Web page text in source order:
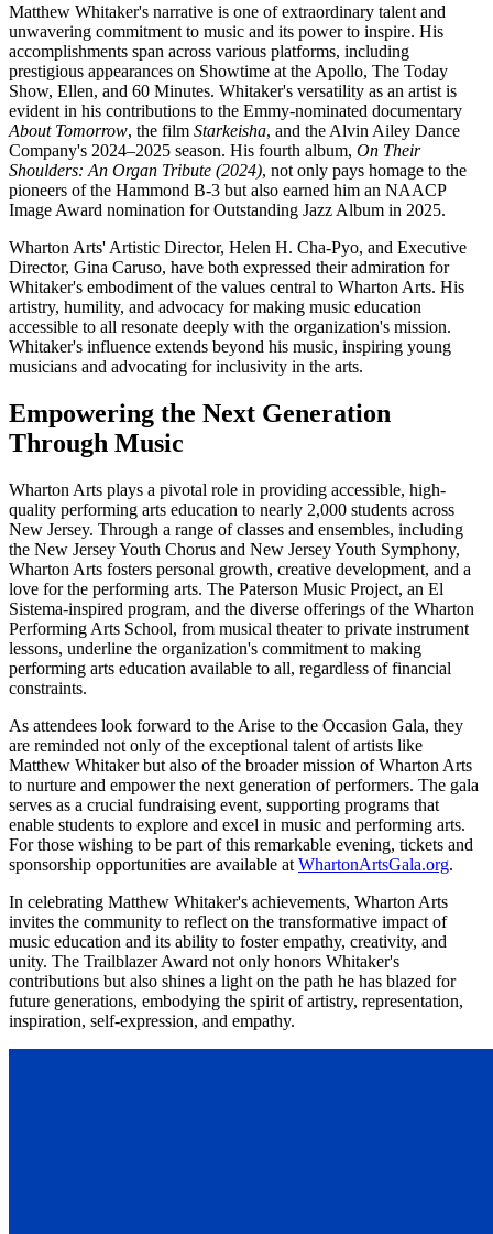
Matthew Whitaker's narrative is one of extraordinary talent and
unwavering commitment to music and its power to inspire. His
accomplishments span across various platforms, including
prestigious appearances on Showtime at the Apollo, The Today
Show, Ellen, and 60 Minutes. Whitaker's versatility as an artist is
evident in his contributions to the Emmy-nominated documentary
About Tomorrow, the film Starkeisha, and the Alvin Ailey Dance
Company's 2024–2025 season. His fourth album, On Their
Shoulders: An Organ Tribute (2024), not only pays homage to the
pioneers of the Hammond B-3 but also earned him an NAACP
Image Award nomination for Outstanding Jazz Album in 2025.
Wharton Arts' Artistic Director, Helen H. Cha-Pyo, and Executive
Director, Gina Caruso, have both expressed their admiration for
Whitaker's embodiment of the values central to Wharton Arts. His
artistry, humility, and advocacy for making music education
accessible to all resonate deeply with the organization's mission.
Whitaker's influence extends beyond his music, inspiring young
musicians and advocating for inclusivity in the arts.
Empowering the Next Generation
Through Music
Wharton Arts plays a pivotal role in providing accessible, high-
quality performing arts education to nearly 2,000 students across
New Jersey. Through a range of classes and ensembles, including
the New Jersey Youth Chorus and New Jersey Youth Symphony,
Wharton Arts fosters personal growth, creative development, and a
love for the performing arts. The Paterson Music Project, an El
Sistema-inspired program, and the diverse offerings of the Wharton
Performing Arts School, from musical theater to private instrument
lessons, underline the organization's commitment to making
performing arts education available to all, regardless of financial
constraints.
As attendees look forward to the Arise to the Occasion Gala, they
are reminded not only of the exceptional talent of artists like
Matthew Whitaker but also of the broader mission of Wharton Arts
to nurture and empower the next generation of performers. The gala
serves as a crucial fundraising event, supporting programs that
enable students to explore and excel in music and performing arts.
For those wishing to be part of this remarkable evening, tickets and
sponsorship opportunities are available at WhartonArtsGala.org.
In celebrating Matthew Whitaker's achievements, Wharton Arts
invites the community to reflect on the transformative impact of
music education and its ability to foster empathy, creativity, and
unity. The Trailblazer Award not only honors Whitaker's
contributions but also shines a light on the path he has blazed for
future generations, embodying the spirit of artistry, representation,
inspiration, self-expression, and empathy.